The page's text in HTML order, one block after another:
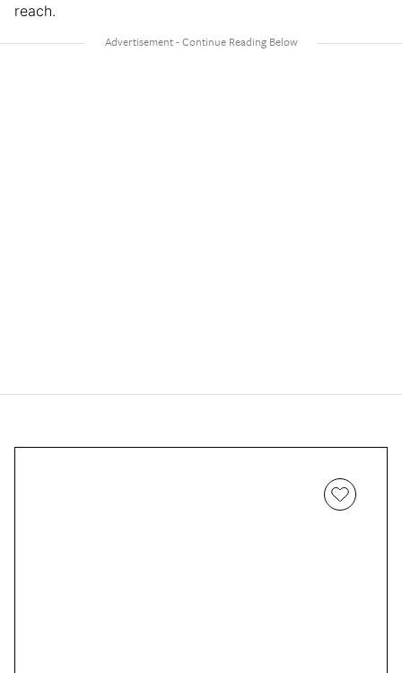
reach.